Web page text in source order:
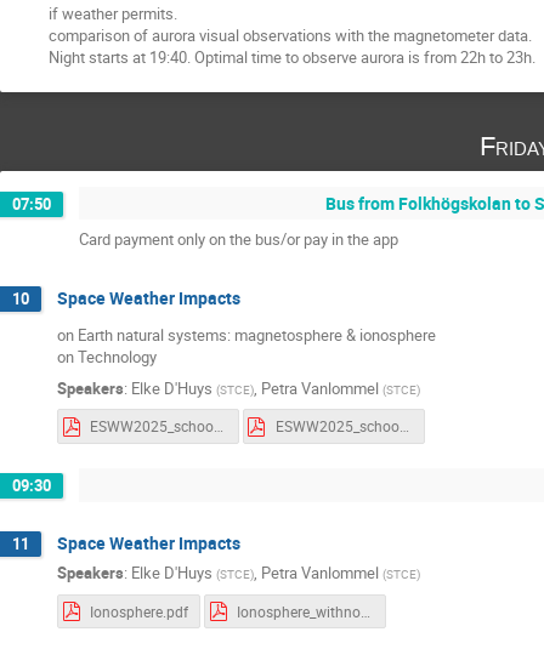
if weather permits.
comparison of aurora visual observations with the magnetometer data.
Night starts at 19:40. Optimal time to observe aurora is from 22h to 23h.
07:50 Bus from Folkhögskolan to
Card payment only on the bus/or pay in the app
10 Space Weather Impacts
on Earth natural systems: magnetosphere & ionosphere
on Technology
Speakers: Elke D'Huys (STCE), Petra Vanlommel (STCE)
ESWW2025_school_Impacts.pdf ESWW2025_school_Impacts_withComments.pdf
09:30
11 Space Weather Impacts
Speakers: Elke D'Huys (STCE), Petra Vanlommel (STCE)
Ionosphere.pdf